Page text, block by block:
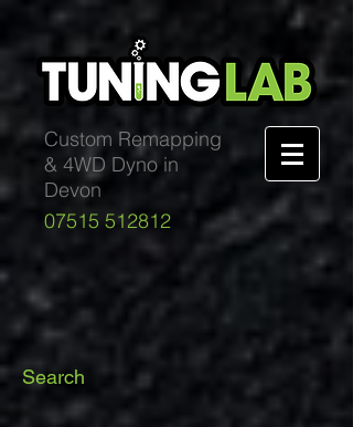
Custom Remapping
& 4WD Dyno in
Devon
07515 512812
Search